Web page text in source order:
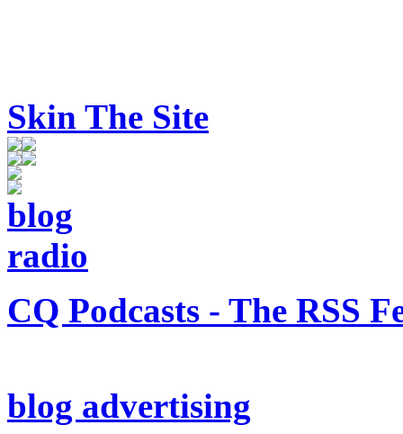
Skin The Site
CQ Podcasts - The RSS
blog advertising